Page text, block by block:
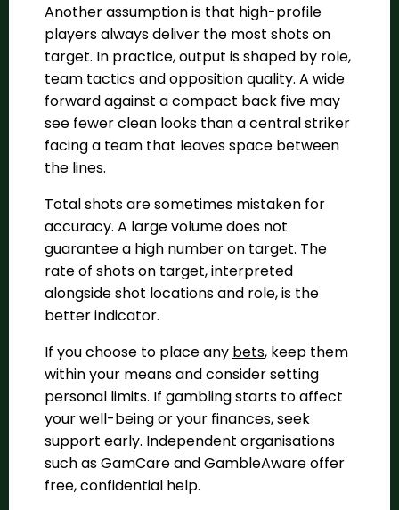
Another assumption is that high-profile
players always deliver the most shots on
target. In practice, output is shaped by role,
team tactics and opposition quality. A wide
forward against a compact back five may
see fewer clean looks than a central striker
facing a team that leaves space between
the lines.
Total shots are sometimes mistaken for
accuracy. A large volume does not
guarantee a high number on target. The
rate of shots on target, interpreted
alongside shot locations and role, is the
better indicator.
If you choose to place any bets, keep them
within your means and consider setting
personal limits. If gambling starts to affect
your well-being or your finances, seek
support early. Independent organisations
such as GamCare and GambleAware offer
free, confidential help.